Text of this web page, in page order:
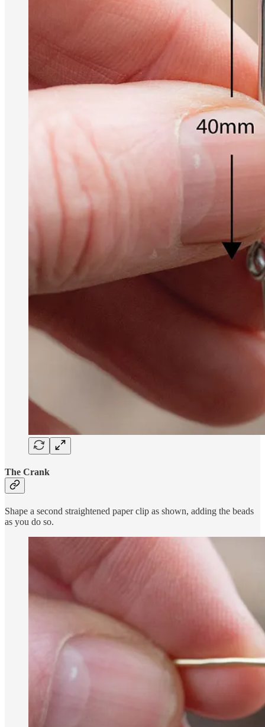
The Crank
Shape a second straightened paper clip as shown, adding the beads
as you do so.